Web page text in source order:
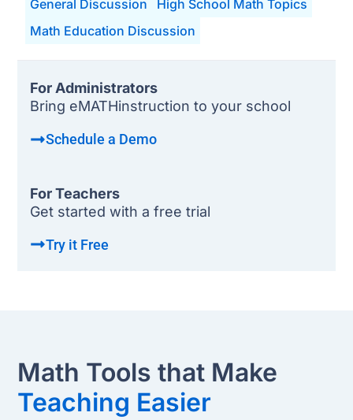
General Discussion
High School Math Topics
Math Education Discussion
For Administrators
Bring eMATHinstruction to your school
Schedule a Demo
For Teachers
Get started with a free trial
Try it Free
Math Tools that Make
Teaching Easier